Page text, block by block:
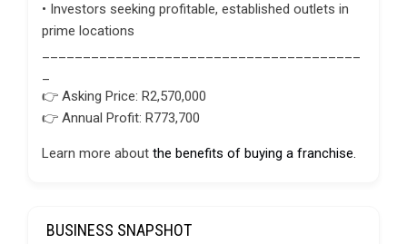
• Investors seeking profitable, established outlets in
prime locations
👉 Asking Price: R2,570,000
👉 Annual Profit: R773,700
Learn more about the benefits of buying a franchise.
BUSINESS SNAPSHOT